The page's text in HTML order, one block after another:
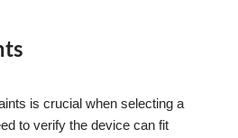
is crucial when selecting a
to verify the device can fit